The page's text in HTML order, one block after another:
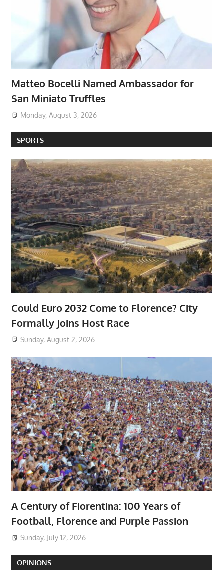
Matteo Bocelli Named Ambassador for
San Miniato Truffles
Monday, August 3, 2026
SPORTS
Could Euro 2032 Come to Florence? City
Formally Joins Host Race
Sunday, August 2, 2026
A Century of Fiorentina: 100 Years of
Football, Florence and Purple Passion
Sunday, July 12, 2026
OPINIONS